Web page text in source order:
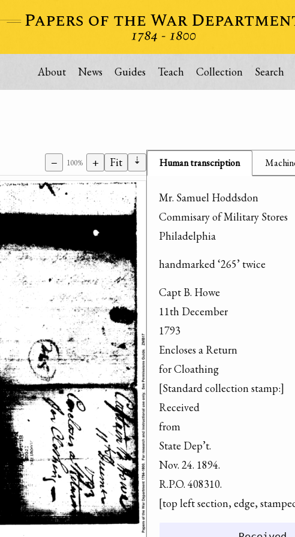
About News Guides Teach Collection Search
− 100% + Fit ⇣ Human transcription
Mr. Samuel Hoddsdon
Commisary of Military Stores
Philadelphia
handmarked ‘265’ twice
Capt B. Howe
11th December
1793
Encloses a Return
for Cloathing
[Standard collection stamp:]
Received
from
State Dep’t.
Nov. 24. 1894.
R.P.O. 408310.
[top left section, edge,